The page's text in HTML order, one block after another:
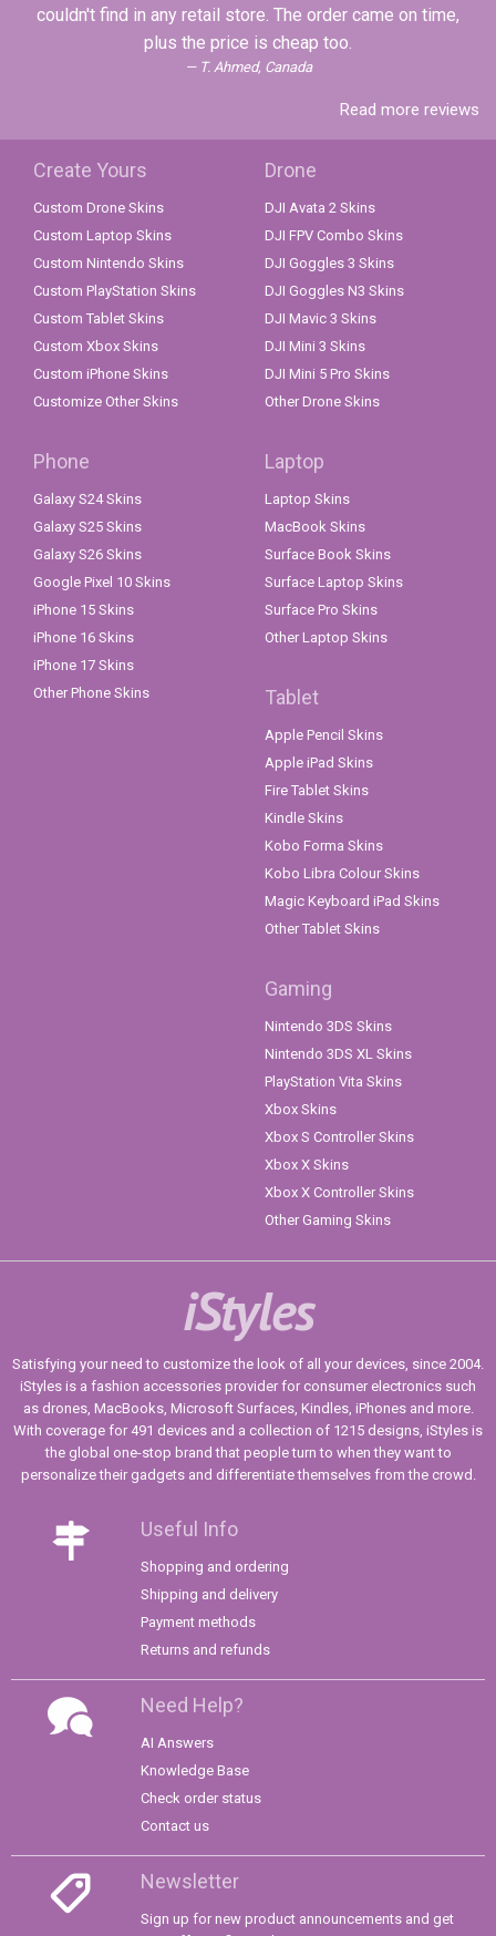
couldn't find in any retail store. The order came on time,
plus the price is cheap too.
T. Ahmed, Canada
Read more reviews
Create Yours
Custom Drone Skins
Custom Laptop Skins
Custom Nintendo Skins
Custom PlayStation Skins
Custom Tablet Skins
Custom Xbox Skins
Custom iPhone Skins
Customize Other Skins
Drone
DJI Avata 2 Skins
DJI FPV Combo Skins
DJI Goggles 3 Skins
DJI Goggles N3 Skins
DJI Mavic 3 Skins
DJI Mini 3 Skins
DJI Mini 5 Pro Skins
Other Drone Skins
Phone
Galaxy S24 Skins
Galaxy S25 Skins
Galaxy S26 Skins
Google Pixel 10 Skins
iPhone 15 Skins
iPhone 16 Skins
iPhone 17 Skins
Other Phone Skins
Laptop
Laptop Skins
MacBook Skins
Surface Book Skins
Surface Laptop Skins
Surface Pro Skins
Other Laptop Skins
Tablet
Apple Pencil Skins
Apple iPad Skins
Fire Tablet Skins
Kindle Skins
Kobo Forma Skins
Kobo Libra Colour Skins
Magic Keyboard iPad Skins
Other Tablet Skins
Gaming
Nintendo 3DS Skins
Nintendo 3DS XL Skins
PlayStation Vita Skins
Xbox Skins
Xbox S Controller Skins
Xbox X Skins
Xbox X Controller Skins
Other Gaming Skins
iStyles
Satisfying your need to customize the look of all your devices, since 2004.
iStyles is a fashion accessories provider for consumer electronics such
as drones, MacBooks, Microsoft Surfaces, Kindles, iPhones and more.
With coverage for 491 devices and a collection of 1215 designs, iStyles is
the global one-stop brand that people turn to when they want to
personalize their gadgets and differentiate themselves from the crowd.
Useful Info
Shopping and ordering
Shipping and delivery
Payment methods
Returns and refunds
Need Help?
AI Answers
Knowledge Base
Check order status
Contact us
Newsletter
Sign up for new product announcements and get